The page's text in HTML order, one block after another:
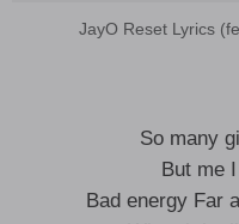
JayO Reset Lyrics
So many
But me
Bad energy Far